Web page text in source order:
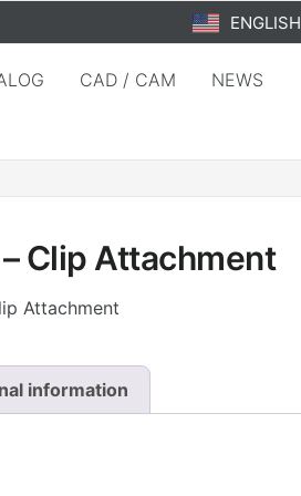
ENGLISH
CAD / CAM NEWS
Clip Attachment
Attachment
information